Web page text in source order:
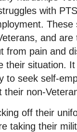
with
These
and
from pain and
their situation.
to seek self-
their non-
off their
taking their